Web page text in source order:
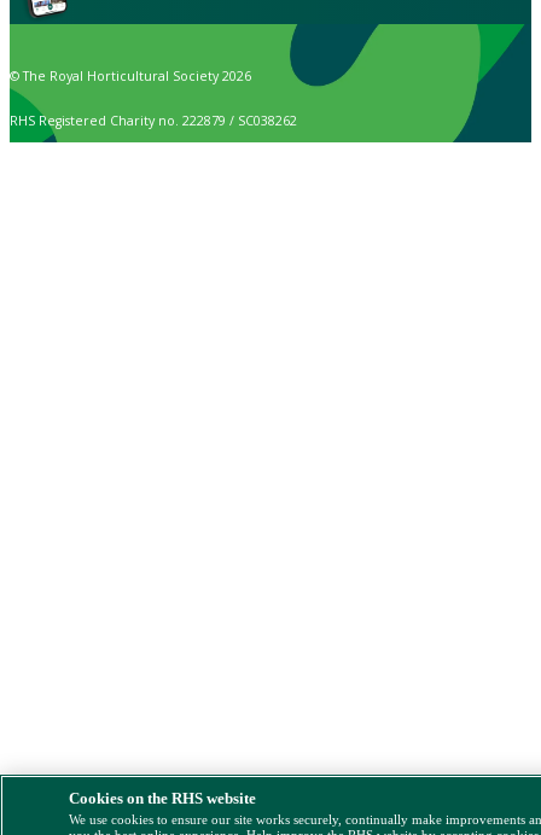
© The Royal Horticultural Society 2026
RHS Registered Charity no. 222879 / SC038262
Cookies on the RHS website
We use cookies to ensure our site works securely, continually make improvements